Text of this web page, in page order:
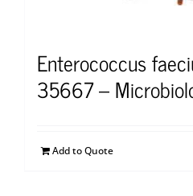
Enterococcus
35667 –
Add to Quote